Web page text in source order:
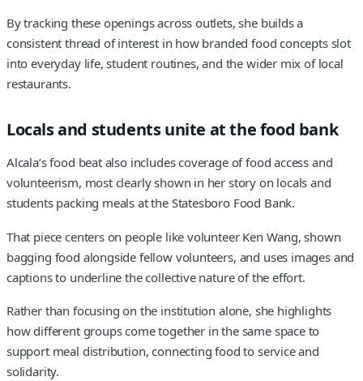
By tracking these openings across outlets, she builds a
consistent thread of interest in how branded food concepts slot
into everyday life, student routines, and the wider mix of local
restaurants.
Locals and students unite at the food bank
Alcala’s food beat also includes coverage of food access and
volunteerism, most clearly shown in her story on locals and
students packing meals at the Statesboro Food Bank.
That piece centers on people like volunteer Ken Wang, shown
bagging food alongside fellow volunteers, and uses images and
captions to underline the collective nature of the effort.
Rather than focusing on the institution alone, she highlights
how different groups come together in the same space to
support meal distribution, connecting food to service and
solidarity.